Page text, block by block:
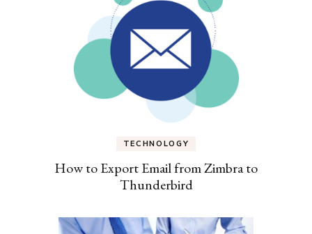
TECHNOLOGY
How to Export Email from Zimbra to
Thunderbird